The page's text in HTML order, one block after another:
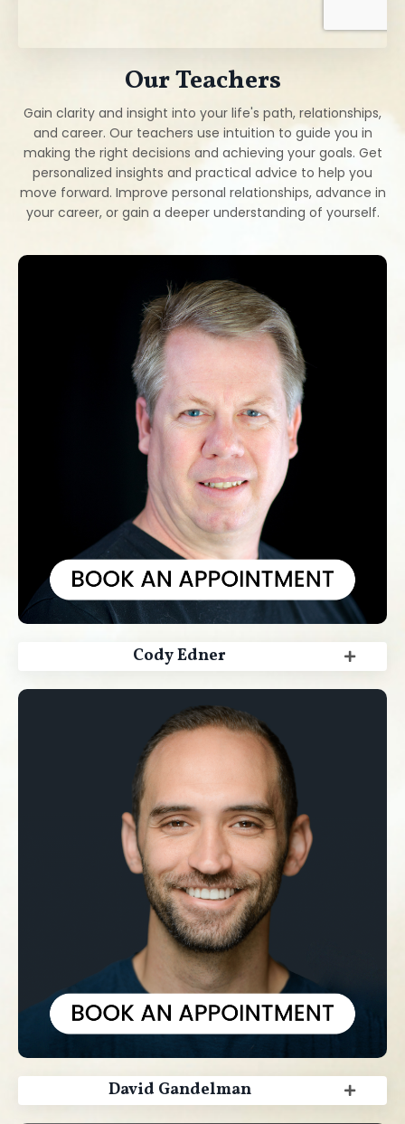
Our Teachers
Gain clarity and insight into your life's path, relationships,
and career. Our teachers use intuition to guide you in
making the right decisions and achieving your goals. Get
personalized insights and practical advice to help you
move forward. Improve personal relationships, advance in
your career, or gain a deeper understanding of yourself.
Cody Edner
David Gandelman